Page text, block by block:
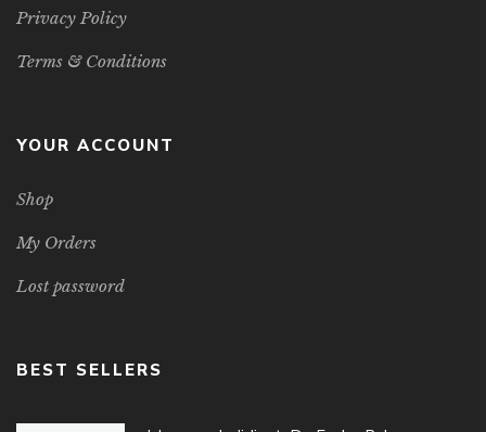
Privacy Policy
Terms & Conditions
YOUR ACCOUNT
Shop
My Orders
Lost password
BEST SELLERS